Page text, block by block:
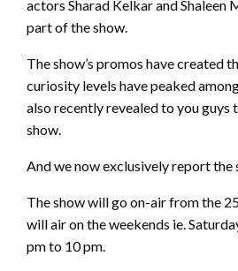
actors Sharad Kelkar and Shaleen
part of the show.
The show’s promos have created
curiosity levels have peaked
also recently revealed to you guys
show.
And we now exclusively report the
The show will go on-air from the
will air on the weekends ie.
pm to 10 pm.